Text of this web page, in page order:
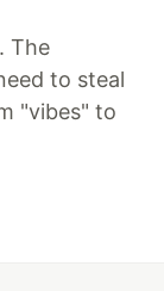
The
to steal
"vibes" to